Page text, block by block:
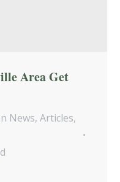
Area Get
News, Articles,